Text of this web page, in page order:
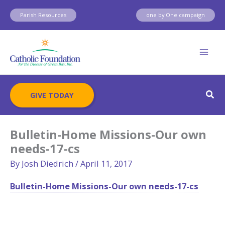
Skip
content
Parish Resources one by One campaign
GIVE TODAY
Bulletin-Home Missions-Our own
needs-17-cs
By Josh Diedrich /April 11, 2017
Bulletin-Home Missions-Our own needs-17-cs